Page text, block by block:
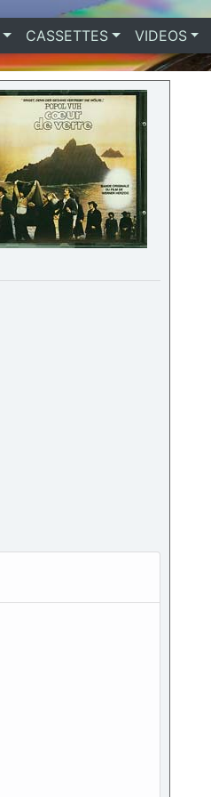
CASSETTES VIDEOS